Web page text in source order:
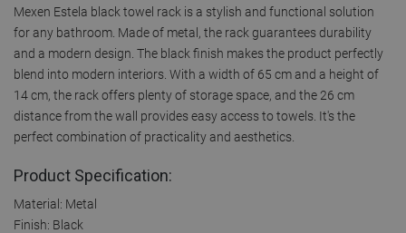
Mexen Estela black towel rack is a stylish and functional solution
for any bathroom. Made of metal, the rack guarantees durability
and a modern design. The black finish makes the product perfectly
blend into modern interiors. With a width of 65 cm and a height of
14 cm, the rack offers plenty of storage space, and the 26 cm
distance from the wall provides easy access to towels. It's the
perfect combination of practicality and aesthetics.
Product Specification:
Material: Metal
Finish: Black